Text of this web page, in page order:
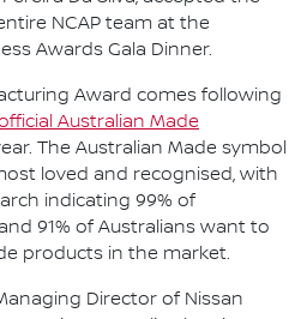
NCAP team at the
Awards Gala Dinner.
Award comes following
Australian Made
The Australian Made symbol
loved and recognised, with
indicating 99% of
91% of Australians want to
products in the market.
Director of Nissan